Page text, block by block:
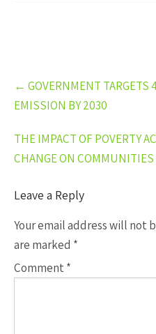
Post
navigation
← GOVERNMENT
EMISSION BY 2030
THE IMPACT OF POVERTY
CHANGE ON COMMUNITIES
Leave a Reply
Your email address will not
are marked *
Comment *